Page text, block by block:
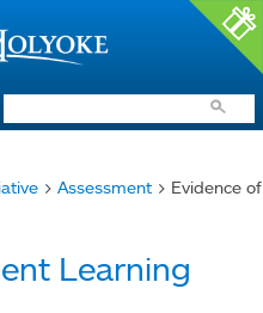
> Assessment > Evidence of
Learning